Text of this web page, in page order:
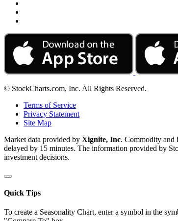
© StockCharts.com, Inc. All Rights Reserved.
Terms of Service
Privacy Statement
Site Map
Market data provided by Xignite, Inc. Commodity and
delayed by 15 minutes. The information provided by
investment decisions.
Quick Tips
To create a Seasonality Chart, enter a symbol in the